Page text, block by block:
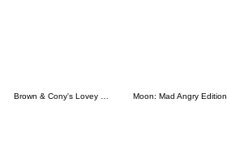
Brown & Cony's Lovey Dovey Date Moon: Mad Angry Edition